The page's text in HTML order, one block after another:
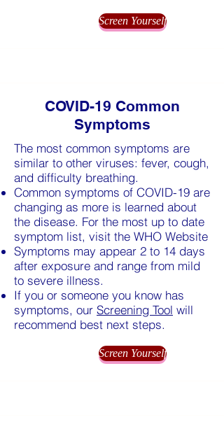
Screen Yourself
COVID-19 Common
Symptoms
The most common symptoms are
similar to other viruses: fever, cough,
and difficulty breathing.
Common symptoms of COVID-19 are
changing as more is learned about
the disease. For the most up to date
symptom list, visit the WHO Website
Symptoms may appear 2 to 14 days
after exposure and range from mild
to severe illness.
If you or someone you know has
symptoms, our Screening Tool will
recommend best next steps.
Screen Yourself